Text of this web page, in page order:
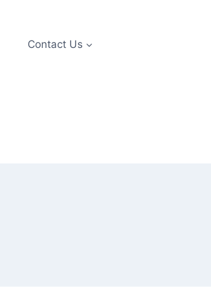
Contact Us